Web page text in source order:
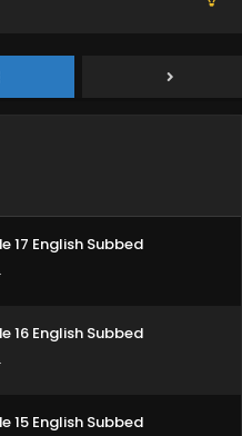
20 English Subbed
18 English Subbed
17 English Subbed
16 English Subbed
15 English Subbed